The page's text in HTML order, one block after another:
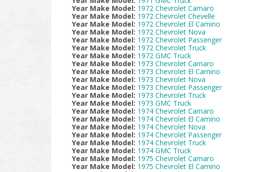
Year Make Model: 1972 Chevrolet Camaro
Year Make Model: 1972 Chevrolet Chevelle
Year Make Model: 1972 Chevrolet El Camino
Year Make Model: 1972 Chevrolet Nova
Year Make Model: 1972 Chevrolet Passenger
Year Make Model: 1972 Chevrolet Truck
Year Make Model: 1972 GMC Truck
Year Make Model: 1973 Chevrolet Camaro
Year Make Model: 1973 Chevrolet El Camino
Year Make Model: 1973 Chevrolet Nova
Year Make Model: 1973 Chevrolet Passenger
Year Make Model: 1973 Chevrolet Truck
Year Make Model: 1973 GMC Truck
Year Make Model: 1974 Chevrolet Camaro
Year Make Model: 1974 Chevrolet El Camino
Year Make Model: 1974 Chevrolet Nova
Year Make Model: 1974 Chevrolet Passenger
Year Make Model: 1974 Chevrolet Truck
Year Make Model: 1974 GMC Truck
Year Make Model: 1975 Chevrolet Camaro
Year Make Model: 1975 Chevrolet El Camino